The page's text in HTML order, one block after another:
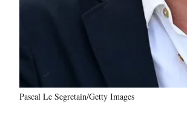
Pascal Le Segretain/Getty Images